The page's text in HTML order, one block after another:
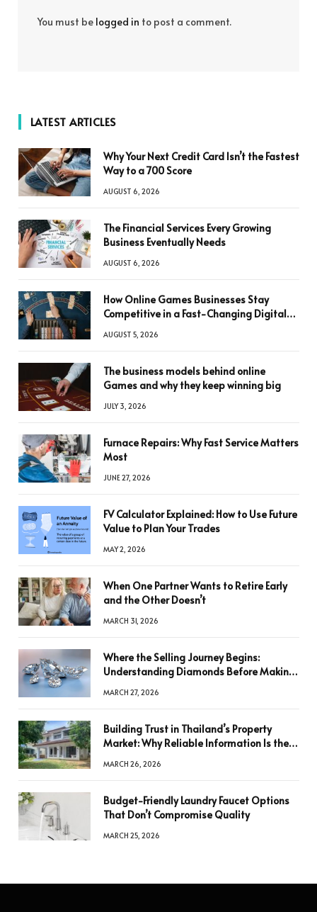
You must be logged in to post a comment.
LATEST ARTICLES
Why Your Next Credit Card Isn’t the Fastest
Way to a 700 Score
AUGUST 6, 2026
The Financial Services Every Growing
Business Eventually Needs
AUGUST 6, 2026
How Online Games Businesses Stay
Competitive in a Fast-Changing Digital
AUGUST 5, 2026
The business models behind online
Games and why they keep winning big
JULY 3, 2026
Furnace Repairs: Why Fast Service Matters
Most
JUNE 27, 2026
FV Calculator Explained: How to Use Future
Value to Plan Your Trades
MAY 2, 2026
When One Partner Wants to Retire Early
and the Other Doesn’t
MARCH 31, 2026
Where the Selling Journey Begins:
Understanding Diamonds Before Making
MARCH 27, 2026
Building Trust in Thailand’s Property
Market: Why Reliable Information Is the
MARCH 26, 2026
Budget-Friendly Laundry Faucet Options
That Don’t Compromise Quality
MARCH 25, 2026